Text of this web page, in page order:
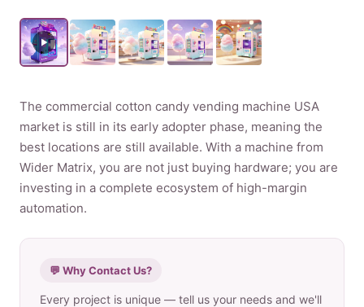
Protein Shake Machine
Product
Contact Us
English
The commercial cotton candy vending machine USA
market is still in its early adopter phase, meaning the
best locations are still available. With a machine from
Wider Matrix, you are not just buying hardware; you are
investing in a complete ecosystem of high-margin
automation.
💬 Why Contact Us?
Every project is unique — tell us your needs and we'll